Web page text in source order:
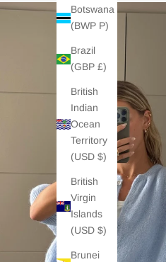
Botswana
(BWP P)
Brazil
(GBP £)
British
Indian
Ocean
Territory
(USD $)
British
Virgin
Islands
(USD $)
Brunei